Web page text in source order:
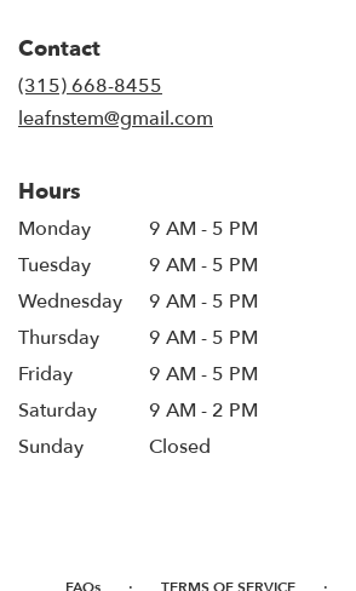
Contact
(315) 668-8455
leafnstem@gmail.com
Hours
Monday
9 AM - 5 PM
Tuesday
9 AM - 5 PM
Wednesday
9 AM - 5 PM
Thursday
9 AM - 5 PM
Friday
9 AM - 5 PM
Saturday
9 AM - 2 PM
Sunday
Closed